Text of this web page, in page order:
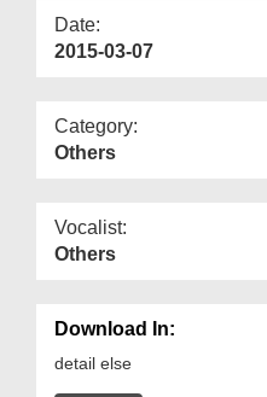
Date:
2015-03-07
Category:
Others
Vocalist:
Others
Download In:
detail else